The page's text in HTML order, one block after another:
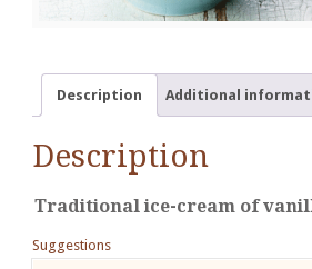
Description Additional
Description
Traditional ice-cream of
Suggestions